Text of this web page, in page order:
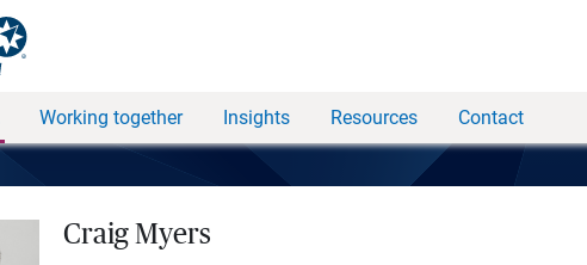
Working together Insights Resources Contact
Craig Myers